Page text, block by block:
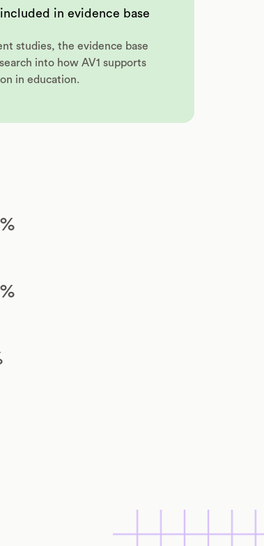
in evidence base
studies, the evidence base
into how AV1 supports
in education.